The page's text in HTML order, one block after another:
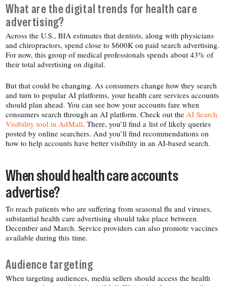
What are the digital trends for health care
advertising?
Across the U.S., BIA estimates that dentists, along with physicians
and chiropractors, spend close to $600K on paid search advertising.
For now, this group of medical professionals spends about 43% of
their total advertising on digital.
But that could be changing. As consumers change how they search
and turn to popular AI platforms, your health care services accounts
should plan ahead. You can see how your accounts fare when
consumers search through an AI platform. Check out theAI Search
Visibility tool in AdMall. There, you’ll find a list of likely queries
posted by online searchers. And you’ll find recommendations on
how to help accounts have better visibility in an AI-​based search.
When should health care accounts
advertise?
To reach patients who are suffering from seasonal flu and viruses,
substantial health care advertising should take place between
December and March. Service providers can also promote vaccines
available during this time.
Audience targeting
When targeting audiences, media sellers should access the health